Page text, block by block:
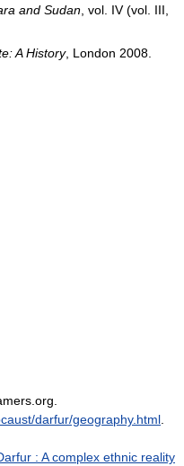
and Sudan, vol. IV (vol. III,
A History, London 2008.
.
darfur/geography.html.
: A complex ethnic reality